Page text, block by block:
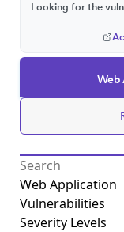
Web
Looking for the
Web Application
Vulnerabilities
Severity Levels